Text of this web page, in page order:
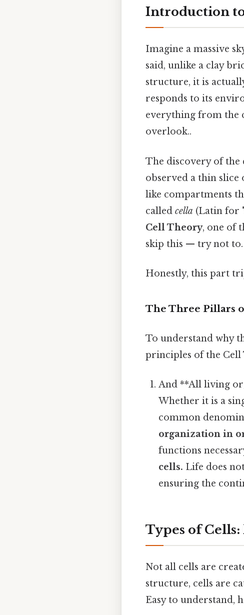
Introduction
Imagine a massive
said, unlike a clay
structure, it is
responds to its
everything from the
overlook..
The discovery of the
observed a thin
like compartments
called cella (Latin for
Cell Theory, one of
skip this — try not to.
Honestly, this part
The Three Pillars
To understand why
principles of the Cell
And **All living
Whether it is a
common
organization in
functions
cells. Life does
ensuring the
Types of Cells:
Not all cells are
structure, cells are
Easy to understand,